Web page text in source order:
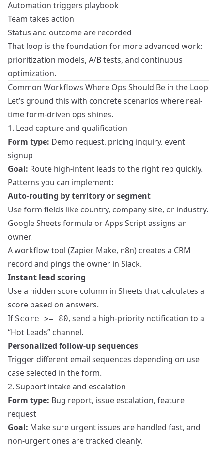
Automation triggers playbook
Team takes action
Status and outcome are recorded
That loop is the foundation for more advanced work:
prioritization models, A/B tests, and continuous
optimization.
Common Workflows Where Ops Should Be in the Loop
Let’s ground this with concrete scenarios where real-
time form-driven ops shines.
1. Lead capture and qualification
Form type: Demo request, pricing inquiry, event
signup
Goal: Route high-intent leads to the right rep quickly.
Patterns you can implement:
Auto-routing by territory or segment
Use form fields like country, company size, or industry.
Google Sheets formula or Apps Script assigns an
owner.
A workflow tool (Zapier, Make, n8n) creates a CRM
record and pings the owner in Slack.
Instant lead scoring
Use a hidden score column in Sheets that calculates a
score based on answers.
If Score >= 80, send a high-priority notification to a
“Hot Leads” channel.
Personalized follow-up sequences
Trigger different email sequences depending on use
case selected in the form.
2. Support intake and escalation
Form type: Bug report, issue escalation, feature
request
Goal: Make sure urgent issues are handled fast, and
non-urgent ones are tracked cleanly.